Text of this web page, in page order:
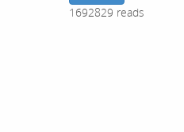
1692829 reads